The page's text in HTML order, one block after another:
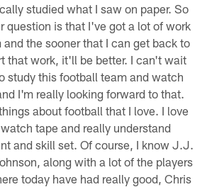
studied what I saw on paper. So
question is that I've got a lot of work
the sooner that I can get back to
that work, it'll be better. I can't wait
study this football team and watch
I'm really looking forward to that.
about football that I love. I love
tape and really understand
and skill set. Of course, I know J.J.
along with a lot of the players
today have had really good, Chris